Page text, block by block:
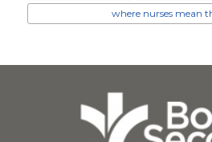
where nurses mean